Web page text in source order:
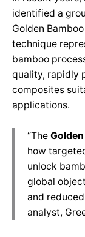
identified a
Golden
technique
bamboo
quality, rapidly
composites
applications.
“The
how
unlock
global
and
analyst,